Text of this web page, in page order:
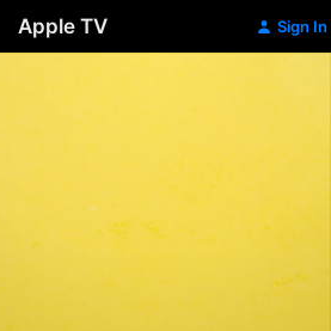
Apple TV Sign In